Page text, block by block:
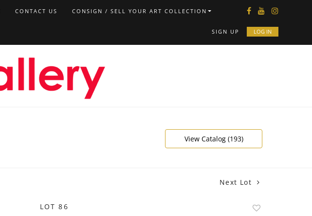
CONTACT US CONSIGN / SELL YOUR ART COLLECTION
SIGN UP LOG IN
View Catalog (193)
Next Lot
LOT 86